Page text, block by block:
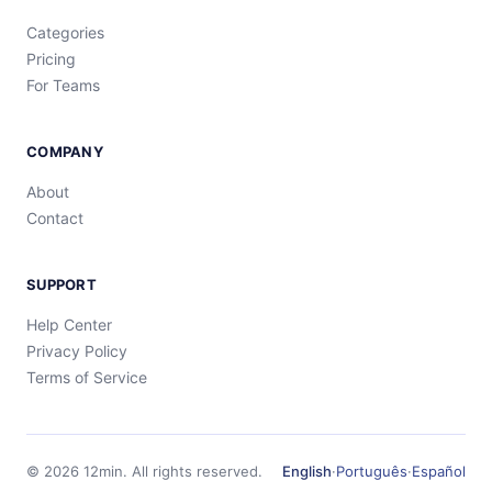
Categories
Pricing
For Teams
COMPANY
About
Contact
SUPPORT
Help Center
Privacy Policy
Terms of Service
© 2026 12min. All rights reserved. English·Português·Español